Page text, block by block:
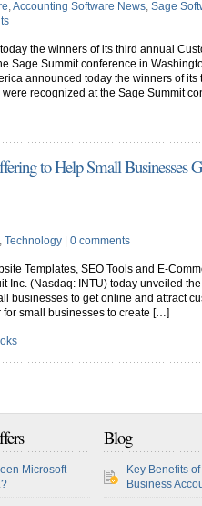
,Accounting Software News, Sage
the winners of its third annual
Sage Summit conference in
announced today the winners of
recognized at the Sage Summit
to Help Small Businesses
, Technology 0 comments
Templates, SEO Tools and E-
Inc. (Nasdaq: INTU) today unveiled
businesses to get online and attract
small businesses to create […]
17 18 19 20 ... 30 40
Microsoft
Blog
Key Benefits
Business